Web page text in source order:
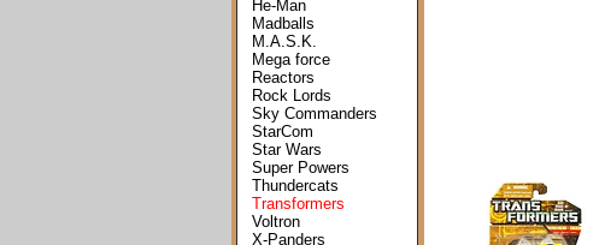
He-Man
Madballs
M.A.S.K.
Mega force
Reactors
Rock Lords
Sky Commanders
StarCom
Star Wars
Super Powers
Thundercats
Transformers
Voltron
X-Panders